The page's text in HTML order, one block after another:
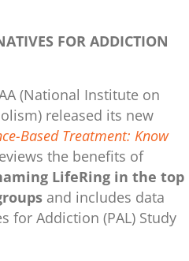
FOR ADDICTION
(National Institute on
released its new
Based Treatment: Know
the benefits of
LifeRing in the top
and includes data
for Addiction (PAL) Study